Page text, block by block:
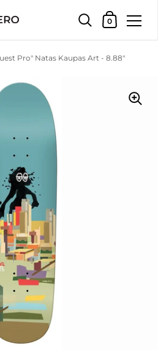
Shopping
0
Pro" Natas Kaupas Art - 8.88"